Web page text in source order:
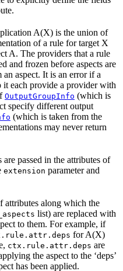
A(X) is the union of
of a rule for target X
A. The providers that a rule
and frozen before aspects are
aspect. It is an error if a
it each provide a provider with
OutputGroupInfo (which is
specify different output
(which is taken from the
may never return
passed in the attributes of
extension parameter and
attributes along which the
list) are replaced with
to them. For example, if
for A(X)
ctx.rule.attr.deps are
the aspect to the ‘deps’
has been applied.